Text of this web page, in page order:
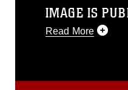
IMAGE IS
Read More
release. If you